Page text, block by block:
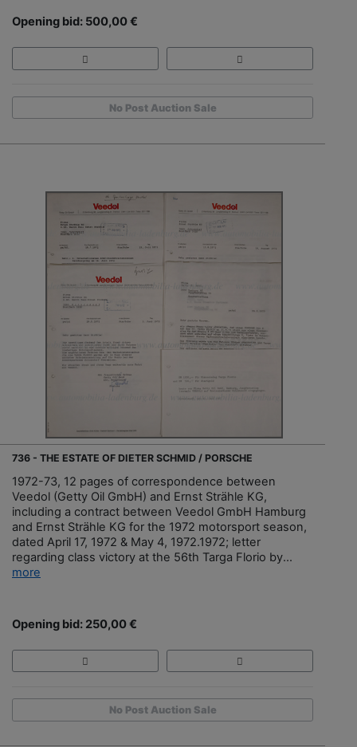
Opening bid: 500,00 €
No Post Auction Sale
736 - THE ESTATE OF DIETER SCHMID / PORSCHE
1972-73, 12 pages of correspondence between
Veedol (Getty Oil GmbH) and Ernst Strähle KG,
including a contract between Veedol GmbH Hamburg
and Ernst Strähle KG for the 1972 motorsport season,
dated April 17, 1972 & May 4, 1972.1972; letter
regarding class victory at the 56th Targa Florio by...
more
Opening bid: 250,00 €
No Post Auction Sale